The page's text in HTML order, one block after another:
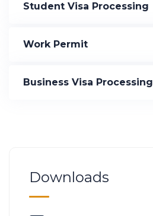
Student Visa Processing
Work Permit
Business Visa Processing
Downloads